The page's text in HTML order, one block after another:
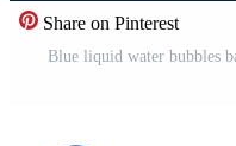
Share on Pinterest
Blue liquid water bubbles